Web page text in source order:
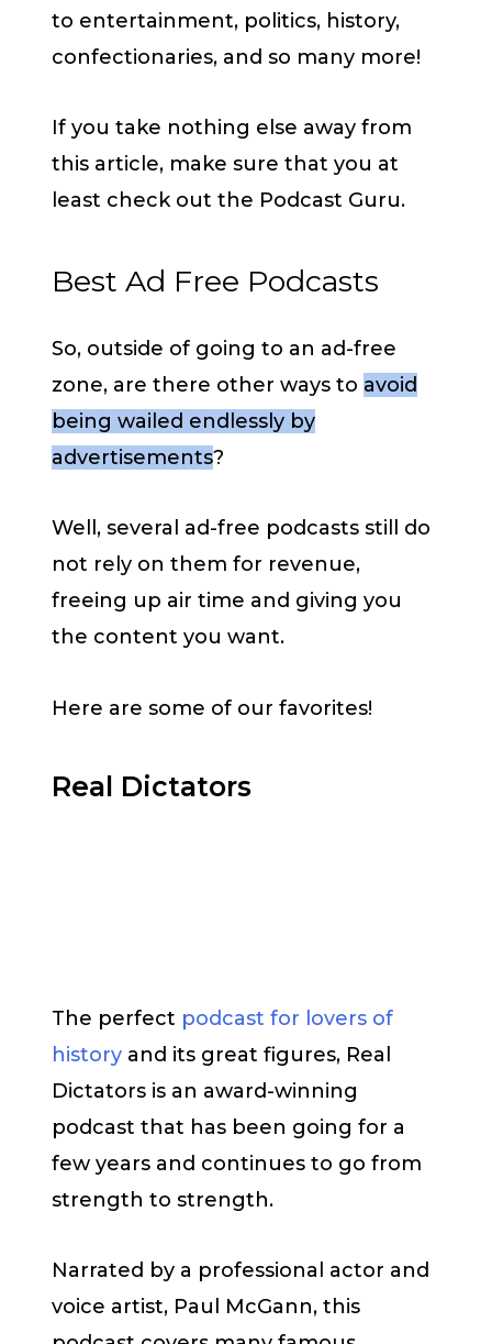
to entertainment, politics, history,
confectionaries, and so many more!
If you take nothing else away from
this article, make sure that you at
least check out the Podcast Guru.
Best Ad Free Podcasts
So, outside of going to an ad-free
zone, are there other ways to avoid
being wailed endlessly by
advertisements?
Well, several ad-free podcasts still do
not rely on them for revenue,
freeing up air time and giving you
the content you want.
Here are some of our favorites!
Real Dictators
The perfect podcast for lovers of
history and its great figures, Real
Dictators is an award-winning
podcast that has been going for a
few years and continues to go from
strength to strength.
Narrated by a professional actor and
voice artist, Paul McGann, this